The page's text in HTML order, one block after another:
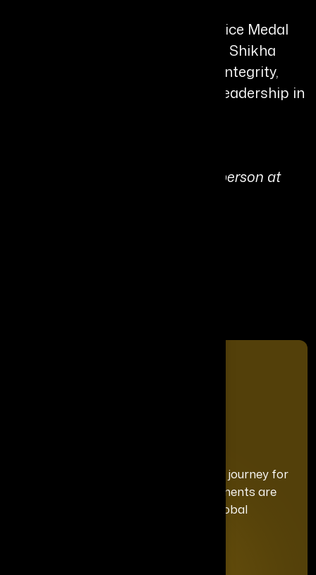
A recipient of the President’s Police Medal
and several prestigious honours, Shikha
Goel is widely respected for her integrity,
innovation, and transformative leadership in
“If I can put even one distressed person at
We curate a distinguished recognition journey for
each honoree, ensuring your achievements are
celebrated with the exclusivity and global